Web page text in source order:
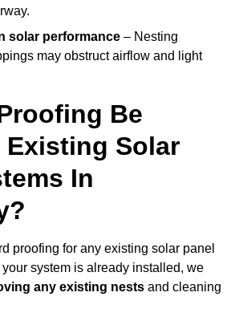
solar performance – Nesting
may obstruct airflow and light
Be
Existing Solar
In
proofing for any existing solar panel
system is already installed, we
any existing nests and cleaning